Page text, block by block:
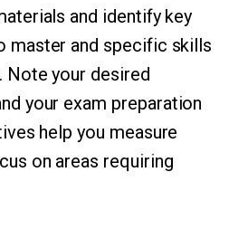
and identify key
master and specific skills
Note your desired
your exam preparation
help you measure
on areas requiring